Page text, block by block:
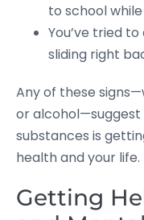
to school
You’ve tried
sliding right
Any of these
or
substances is
health and your life.
Getting